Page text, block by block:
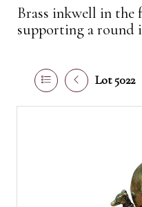
Brass inkwell in the
supporting a round
Lot 5022